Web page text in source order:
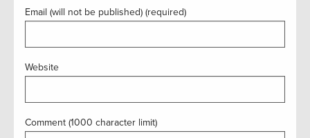
Email (will not be published) (required)
Website
Comment (1000 character limit)